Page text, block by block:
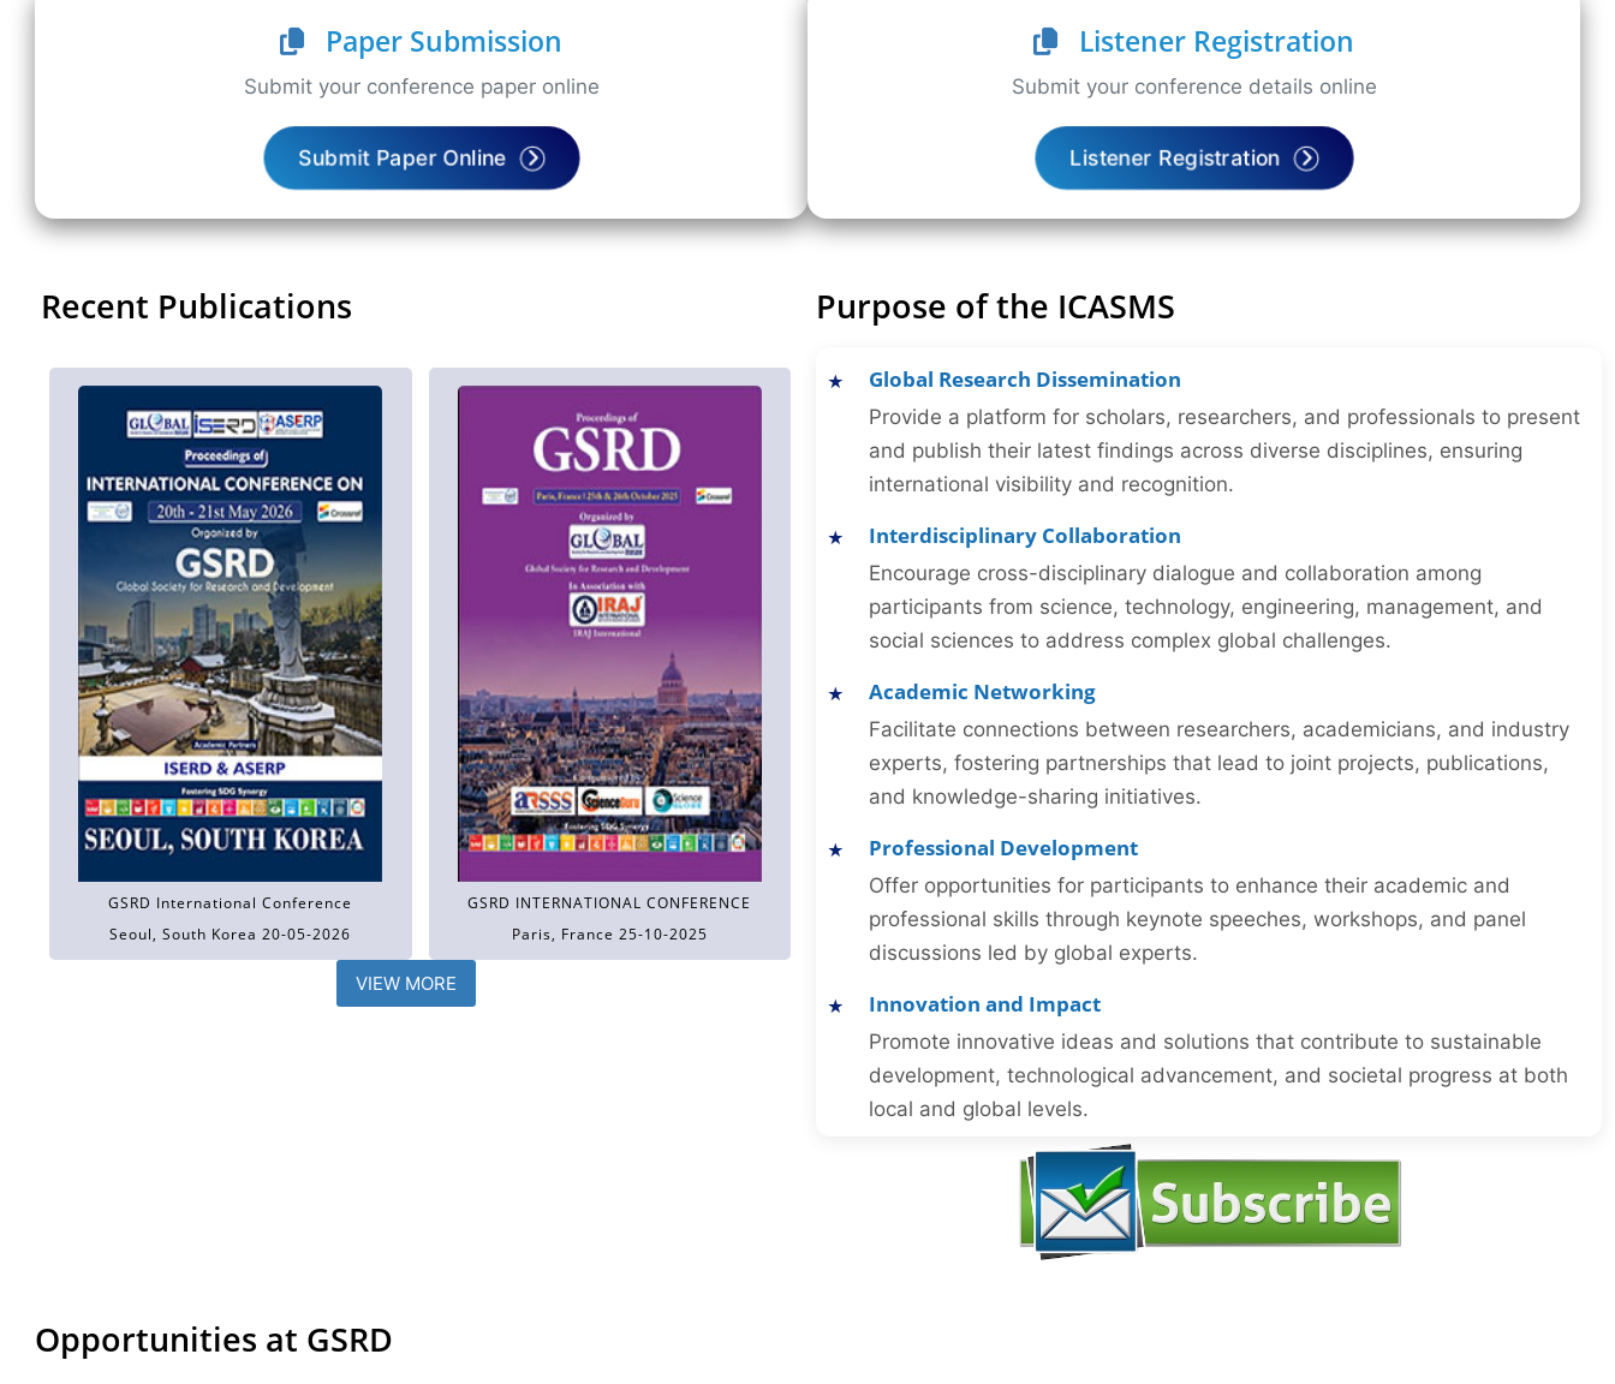
Paper Submission
Submit your conference paper online
Submit Paper Online
Listener Registration
Submit your conference details online
Listener Registration
Recent Publications
GSRD International Conference
Seoul, South Korea 20-05-2026
GSRD INTERNATIONAL CONFERENCE
Paris, France 25-10-2025
VIEW MORE
Purpose of the ICASMS
Global Research Dissemination
Provide a platform for scholars, researchers, and professionals to present
and publish their latest findings across diverse disciplines, ensuring
international visibility and recognition.
Interdisciplinary Collaboration
Encourage cross-disciplinary dialogue and collaboration among
participants from science, technology, engineering, management, and
social sciences to address complex global challenges.
Academic Networking
Facilitate connections between researchers, academicians, and industry
experts, fostering partnerships that lead to joint projects, publications,
and knowledge-sharing initiatives.
Professional Development
Offer opportunities for participants to enhance their academic and
professional skills through keynote speeches, workshops, and panel
discussions led by global experts.
Innovation and Impact
Promote innovative ideas and solutions that contribute to sustainable
development, technological advancement, and societal progress at both
local and global levels.
Opportunities at GSRD